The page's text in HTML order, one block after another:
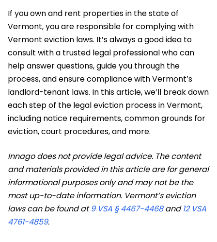
​If you own and rent properties in the state of
Vermont, you are responsible for complying with
Vermont eviction laws. It’s always a good idea to
consult with a trusted legal professional who can
help answer questions, guide you through the
process, and ensure compliance with Vermont’s
landlord-tenant laws. In this article, we’ll break down
each step of the legal eviction process in Vermont,
including notice requirements, common grounds for
eviction, court procedures, and more.
Innago does not provide legal advice. The content
and materials provided in this article are for general
informational purposes only and may not be the
most up-to-date information. Vermont’s eviction
laws can be found at9 VSA § 4467-4468and12 VSA
4761-4859.